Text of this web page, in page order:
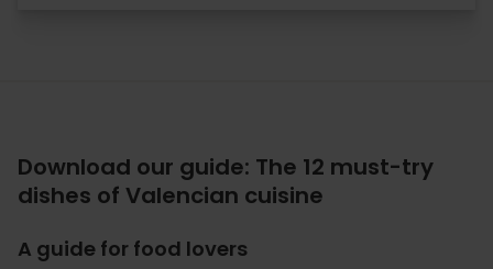
Download our guide: The 12 must-try
dishes of Valencian cuisine
A guide for food lovers